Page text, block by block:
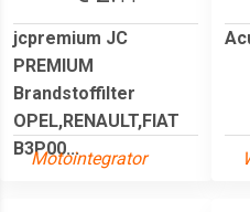
jcpremium JC
PREMIUM
Brandstoffilter
OPEL,RENAULT,FIAT
B3P00...
Motointegrator